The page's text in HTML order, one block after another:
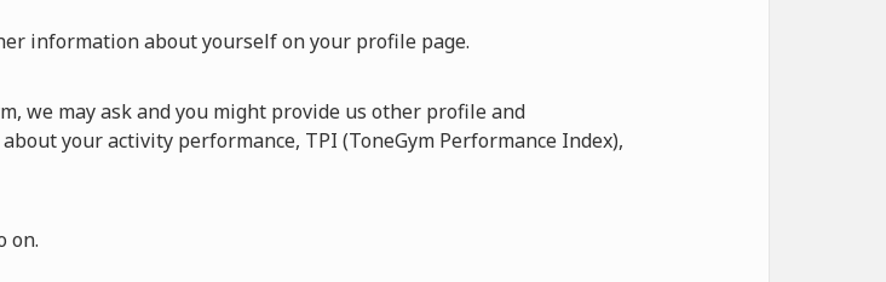
information about yourself on your profile page.
we may ask and you might provide us other profile and
your activity performance, TPI (ToneGym Performance Index),
on.